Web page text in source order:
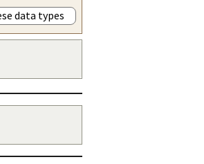
data types